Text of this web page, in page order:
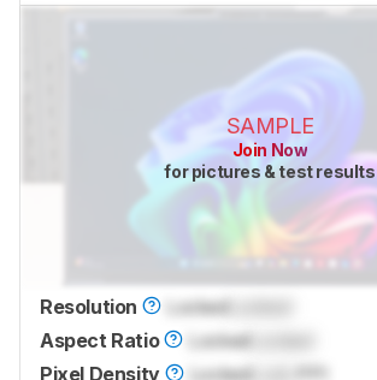
SAMPLE
Join Now
for pictures & test results
Resolution Locked
Aspect Ratio
Locked
Pixel Density
Locked
PPI